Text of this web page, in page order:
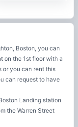
Boston, you can
on the 1st floor with a
or you can rent this
can request to have
Landing station
the Warren Street